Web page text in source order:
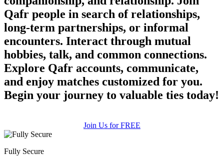
Qafr people in search of relationships,
long-term partnerships, or informal
encounters. Interact through mutual
hobbies, talk, and common connections.
Explore Qafr accounts, communicate,
and enjoy matches customized for you.
Begin your journey to valuable ties today!
Join Us for FREE
Fully Secure
upload your own photo
100% FREE
×10 more visibility